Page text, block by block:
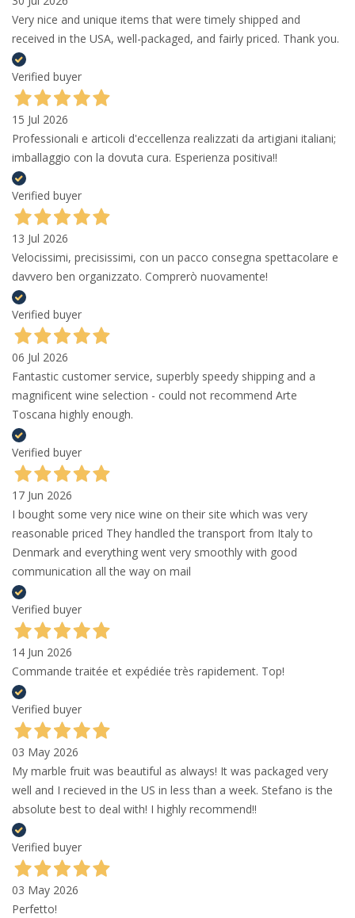
Very nice and unique items that were timely shipped and
received in the USA, well-packaged, and fairly priced. Thank you.
Verified buyer
15 Jul 2026
Professionali e articoli d'eccellenza realizzati da artigiani italiani;
imballaggio con la dovuta cura. Esperienza positiva!!
Verified buyer
13 Jul 2026
Velocissimi, precisissimi, con un pacco consegna spettacolare e
davvero ben organizzato. Comprerò nuovamente!
Verified buyer
06 Jul 2026
Fantastic customer service, superbly speedy shipping and a
magnificent wine selection - could not recommend Arte
Toscana highly enough.
Verified buyer
17 Jun 2026
I bought some very nice wine on their site which was very
reasonable priced They handled the transport from Italy to
Denmark and everything went very smoothly with good
communication all the way on mail
Verified buyer
14 Jun 2026
Commande traitée et expédiée très rapidement. Top!
Verified buyer
03 May 2026
My marble fruit was beautiful as always! It was packaged very
well and I recieved in the US in less than a week. Stefano is the
absolute best to deal with! I highly recommend!!
Verified buyer
03 May 2026
Perfetto!